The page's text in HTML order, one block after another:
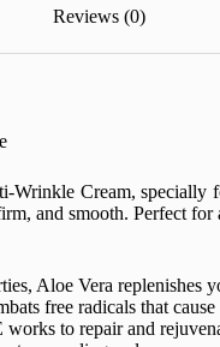
Reviews (0)
Cream, specially
and smooth. Perfect
Aloe Vera replenishes
free radicals that
to repair and